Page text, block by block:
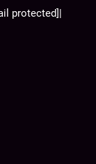
protected]|